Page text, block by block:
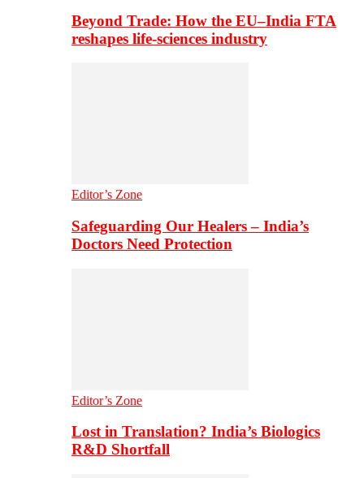
Beyond Trade: How the EU–India FTA
reshapes life-sciences industry
Editor’s Zone
Safeguarding Our Healers – India’s
Doctors Need Protection
Editor’s Zone
Lost in Translation? India’s Biologics
R&D Shortfall